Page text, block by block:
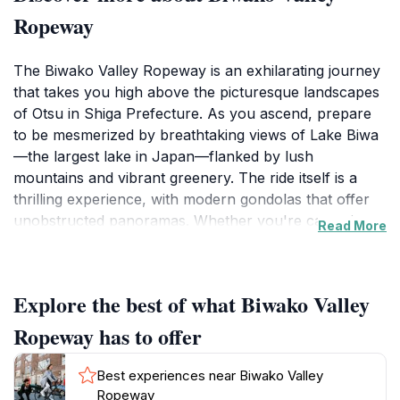
Ropeway
The Biwako Valley Ropeway is an exhilarating journey
that takes you high above the picturesque landscapes
of Otsu in Shiga Prefecture. As you ascend, prepare
to be mesmerized by breathtaking views of Lake Biwa
—the largest lake in Japan—flanked by lush
mountains and vibrant greenery. The ride itself is a
thrilling experience, with modern gondolas that offer
unobstructed panoramas. Whether you're capturing
Once you reach the summit, the adventure continues.
The Biwako Valley area is not just a transportation
service; it is a complete experience. Within walking
distance from the ropeway station, visitors can find
Read More
Explore the best of what Biwako Valley
Ropeway has to offer
Best experiences near Biwako Valley
Ropeway